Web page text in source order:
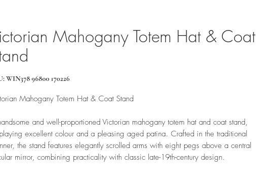
Mahogany Totem Hat & Coat
WIN378 96800 170226
Mahogany Totem Hat & Coat Stand
and well-proportioned Victorian mahogany totem hat and coat stand,
excellent colour and a pleasing aged patina. Crafted in the traditional
the stand features elegantly scrolled arms with eight pegs above a central
mirror, combining practicality with classic late-19th-century design.